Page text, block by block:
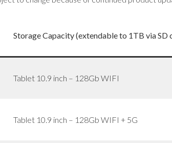
Storage Capacity (extendable to 1TB via SD
Tablet 10.9 inch – 128Gb WIFI
Tablet 10.9 inch – 128Gb WIFI + 5G